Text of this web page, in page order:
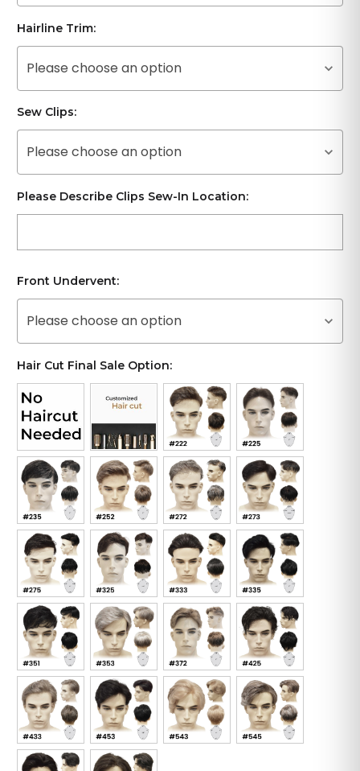
Hairline Trim:
Please choose an option
Sew Clips:
Please choose an option
Please Describe Clips Sew-In Location:
Front Undervent:
Please choose an option
Hair Cut Final Sale Option: